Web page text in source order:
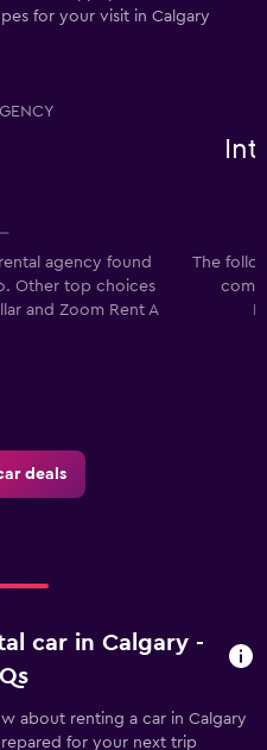
for your visit in Calgary
agency found
Other top choices
and Zoom Rent A
The
deals
car in Calgary -
about renting a car in Calgary
for your next trip